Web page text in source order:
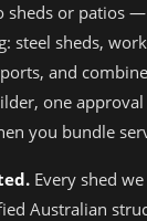
sheds or patios
steel sheds,
and
one approval
you bundle
Every shed
Australian